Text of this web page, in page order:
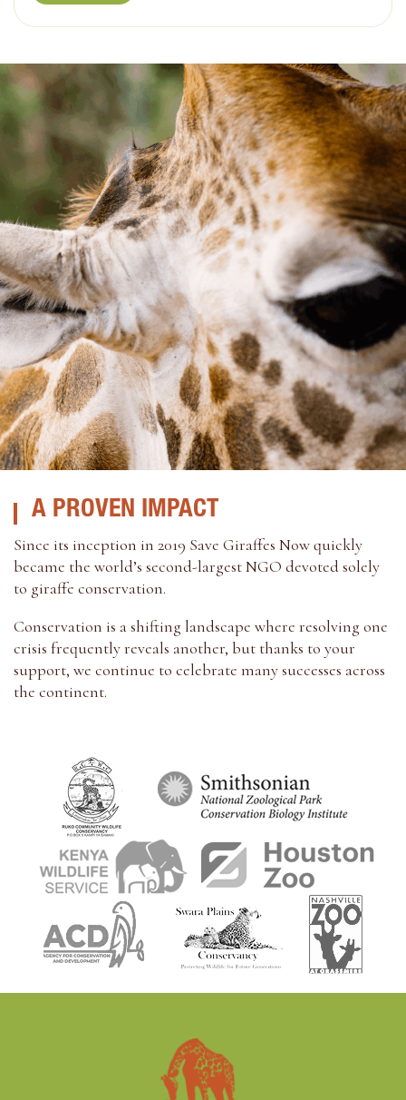
A PROVEN IMPACT
Since its inception in 2019 Save Giraffes Now quickly
became the world’s second-largest NGO devoted solely
to giraffe conservation.
Conservation is a shifting landscape where resolving one
crisis frequently reveals another, but thanks to your
support, we continue to celebrate many successes across
the continent.